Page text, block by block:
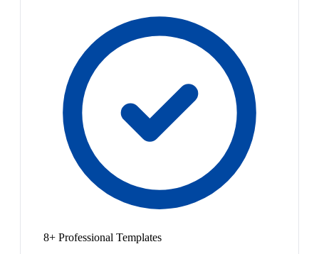
8+ Professional Templates